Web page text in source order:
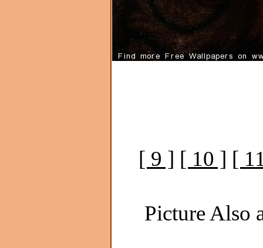
[ 9 ] [ 10 ] [
Picture Also